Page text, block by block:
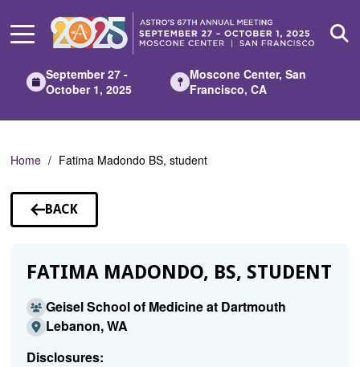
Main
September 27 -
October 1, 2025
Moscone Center, San
Francisco, CA
Home Fatima Madondo BS, student
BACK
TO
FATIMA MADONDO, BS, STUDENT
Geisel School of Medicine at Dartmouth
Lebanon, WA
Disclosures: